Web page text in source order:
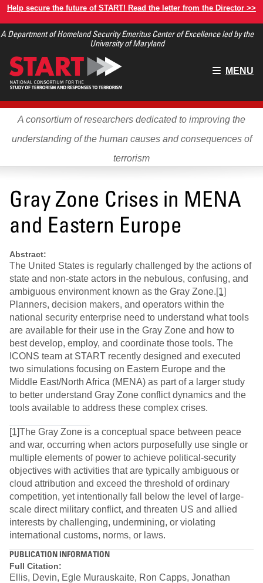
Skip
main
Help secure the future of START! Read the letter from the Director >>
A Department of Homeland Security Emeritus Center of Excellence led by the
University of Maryland
Main
MENU
A consortium of researchers dedicated to improving the
understanding of the human causes and consequences of
terrorism
Gray Zone Crises in MENA
and Eastern Europe
Abstract:
The United States is regularly challenged by the actions of
state and non-state actors in the nebulous, confusing, and
ambiguous environment known as the Gray Zone.[1]
Planners, decision makers, and operators within the
national security enterprise need to understand what tools
are available for their use in the Gray Zone and how to
best develop, employ, and coordinate those tools. The
ICONS team at START recently designed and executed
two simulations focusing on Eastern Europe and the
Middle East/North Africa (MENA) as part of a larger study
to better understand Gray Zone conflict dynamics and the
tools available to address these complex crises.
[1]The Gray Zone is a conceptual space between peace
and war, occurring when actors purposefully use single or
multiple elements of power to achieve political-security
objectives with activities that are typically ambiguous or
cloud attribution and exceed the threshold of ordinary
competition, yet intentionally fall below the level of large-
scale direct military conflict, and threaten US and allied
interests by challenging, undermining, or violating
international customs, norms, or laws.
PUBLICATION INFORMATION
Full Citation:
Ellis, Devin, Egle Murauskaite, Ron Capps, Jonathan